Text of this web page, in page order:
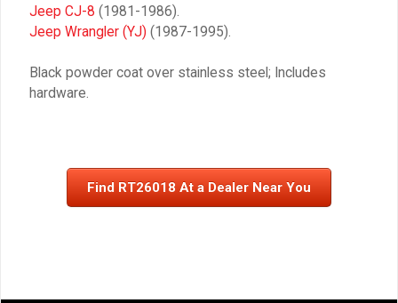
Jeep CJ-8 (1981-1986).
Jeep Wrangler (YJ) (1987-1995).
Black powder coat over stainless steel; Includes
hardware.
Find RT26018 At a Dealer Near You